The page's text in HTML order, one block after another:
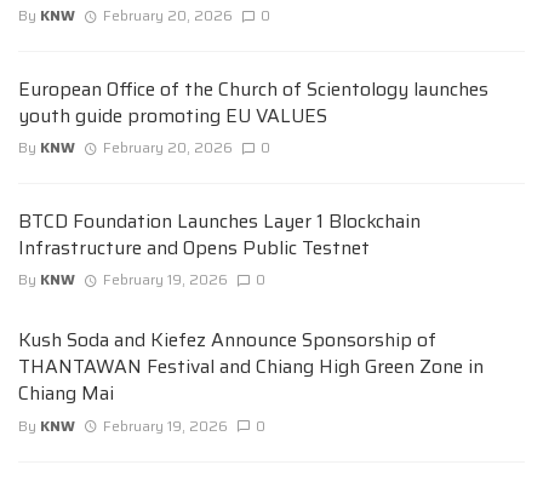
By KNW February 20, 2026 0
European Office of the Church of Scientology launches
youth guide promoting EU VALUES
By KNW February 20, 2026 0
BTCD Foundation Launches Layer 1 Blockchain
Infrastructure and Opens Public Testnet
By KNW February 19, 2026 0
Kush Soda and Kiefez Announce Sponsorship of
THANTAWAN Festival and Chiang High Green Zone in
Chiang Mai
By KNW February 19, 2026 0